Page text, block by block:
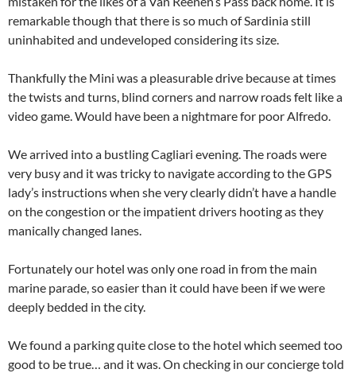
remarkable though that there is so much of Sardinia still
uninhabited and undeveloped considering its size.
Thankfully the Mini was a pleasurable drive because at times
the twists and turns, blind corners and narrow roads felt like a
video game. Would have been a nightmare for poor Alfredo.
We arrived into a bustling Cagliari evening. The roads were
very busy and it was tricky to navigate according to the GPS
lady’s instructions when she very clearly didn’t have a handle
on the congestion or the impatient drivers hooting as they
manically changed lanes.
Fortunately our hotel was only one road in from the main
marine parade, so easier than it could have been if we were
deeply bedded in the city.
We found a parking quite close to the hotel which seemed too
good to be true… and it was. On checking in our concierge told